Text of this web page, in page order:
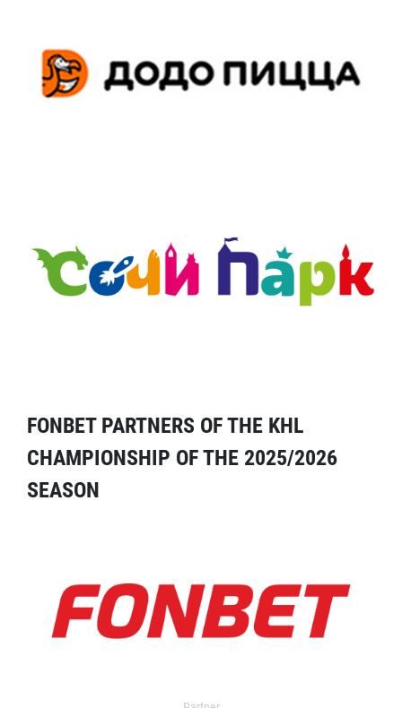
FONBET PARTNERS OF THE KHL
CHAMPIONSHIP OF THE 2025/2026
SEASON